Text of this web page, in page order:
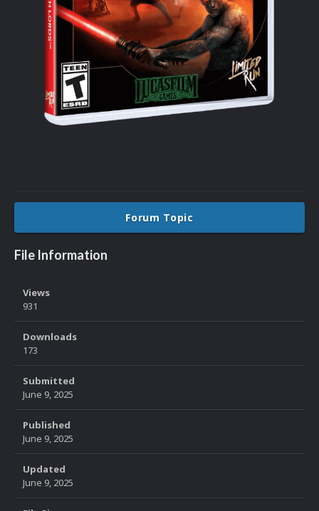
Forum Topic
File Information
Views
931
Downloads
173
Submitted
June 9, 2025
Published
June 9, 2025
Updated
June 9, 2025